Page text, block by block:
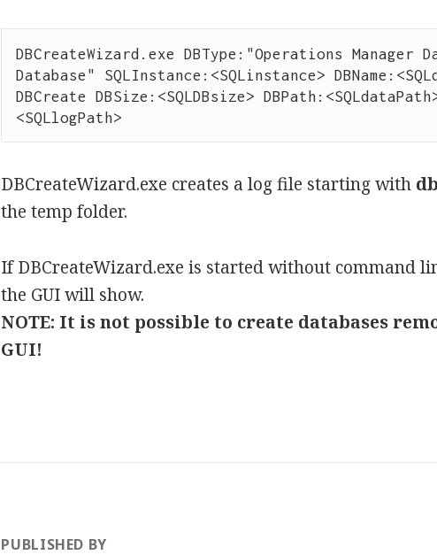
DBCreateWizard.exe DBType:"Operations Manager
Database" SQLInstance:<SQLinstance>
DBCreate DBSize:<SQLDBsize>
<SQLlogPath>
DBCreateWizard.exe creates a log file starting with
the temp folder.
If DBCreateWizard.exe is started without command
the GUI will show.
NOTE: It is not possible to create databases
GUI!
PUBLISHED BY